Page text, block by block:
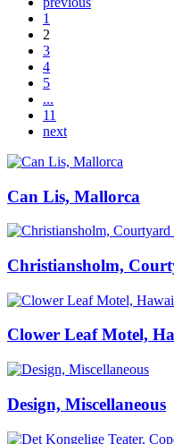
1
2
3
4
5
...
11
next
Can Lis, Mallorca
Christiansholm,
Clower Leaf Motel,
Design, Miscellaneous